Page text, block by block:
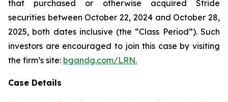
that purchased or otherwise acquired Stride
securities between October 22, 2024 and October 28,
2025, both dates inclusive (the “Class Period”). Such
investors are encouraged to join this case by visiting
the firm’s site: bgandg.com/LRN.
Case Details